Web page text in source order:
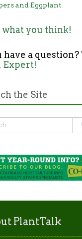
and Eggplant
what you think!
have a question?
Expert!
the Site
PlantTalk